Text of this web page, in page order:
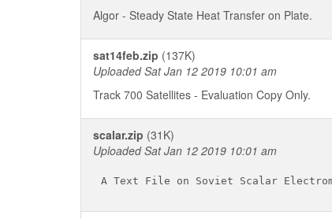
Algor - Steady State Heat Transfer on Plate.
sat14feb.zip (137K)
Uploaded Sat Jan 12 2019 10:01 am
Track 700 Satellites - Evaluation Copy Only.
scalar.zip (31K)
Uploaded Sat Jan 12 2019 10:01 am